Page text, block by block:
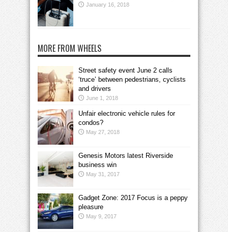
January 16, 2018
MORE FROM WHEELS
Street safety event June 2 calls
‘truce’ between pedestrians, cyclists
and drivers
June 1, 2018
Unfair electronic vehicle rules for
condos?
May 27, 2018
Genesis Motors latest Riverside
business win
May 31, 2017
Gadget Zone: 2017 Focus is a peppy
pleasure
May 9, 2017